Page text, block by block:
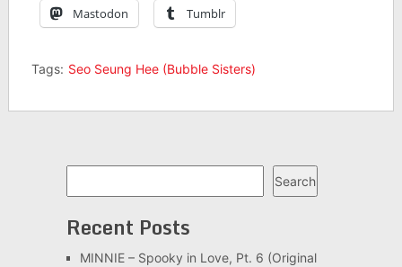
Mastodon Tumblr
Tags: Seo Seung Hee (Bubble Sisters)
Search
Recent Posts
MINNIE – Spooky in Love, Pt. 6 (Original